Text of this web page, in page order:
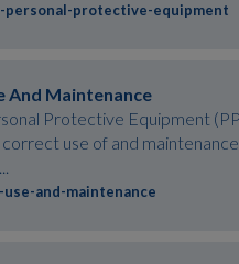
personal-protective-equipment
And Maintenance
Protective Equipment
use of and
use-and-maintenance